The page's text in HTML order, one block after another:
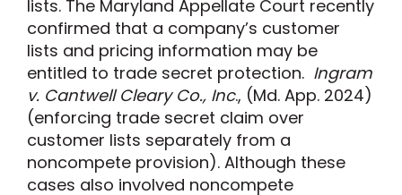
lists. The Maryland Appellate Court recently
confirmed that a company’s customer
lists and pricing information may be
entitled to trade secret protection. Ingram
v. Cantwell Cleary Co., Inc., (Md. App. 2024)
(enforcing trade secret claim over
customer lists separately from a
noncompete provision). Although these
cases also involved noncompete